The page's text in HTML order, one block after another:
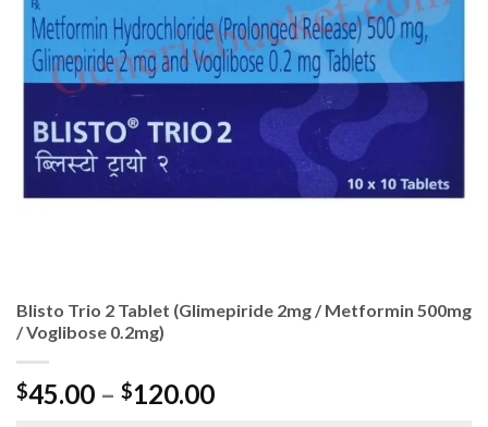
Blisto Trio 2 Tablet (Glimepiride 2mg / Metformin 500mg
/ Voglibose 0.2mg)
$45.00 – $120.00Price